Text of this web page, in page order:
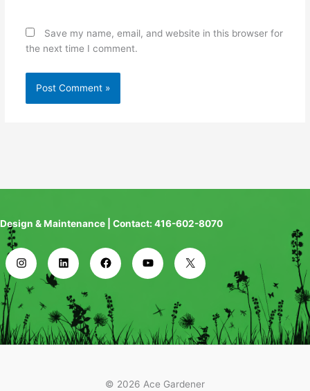
Save my name, email, and website in this browser for
the next time I comment.
Design & Maintenance | Contact: 416-602-8070
© 2026 Ace Gardener